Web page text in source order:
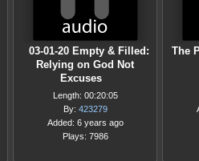
03-01-20 Empty & Filled:
Relying on God Not
Excuses
Length: 00:20:05
By: 423279
Added: 6 years ago
Plays: 7986
The